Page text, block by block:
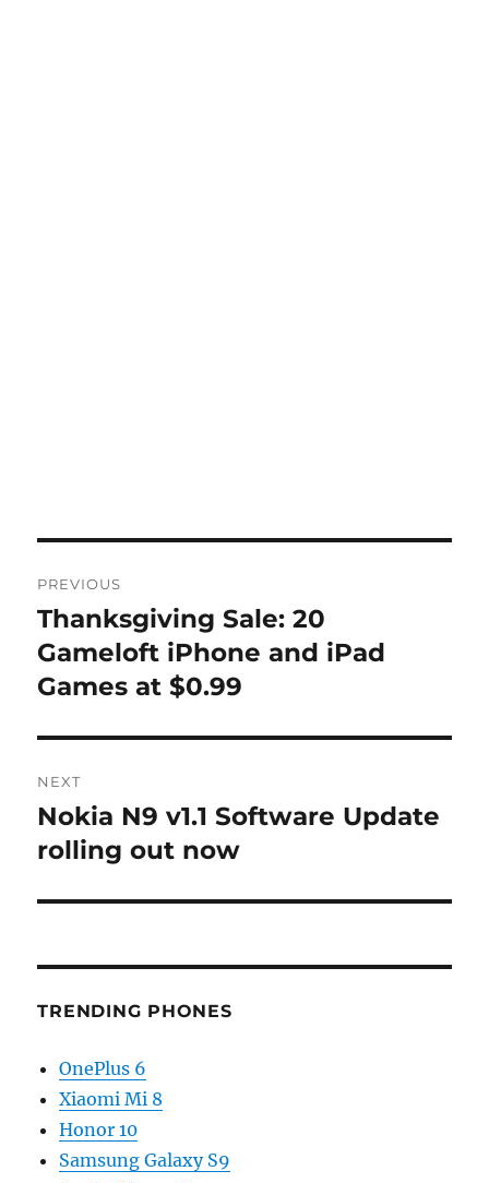
navigation
PREVIOUS
Previous
post:
Thanksgiving Sale: 20
Gameloft iPhone and iPad
Games at $0.99
NEXT
Next
post:
Nokia N9 v1.1 Software Update
rolling out now
TRENDING PHONES
OnePlus 6
Xiaomi Mi 8
Honor 10
Samsung Galaxy S9